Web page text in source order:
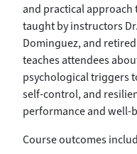
and practical approach
taught by instructors
Dominguez, and
teaches attendees
psychological triggers
self-control, and
performance and well-
Course outcomes